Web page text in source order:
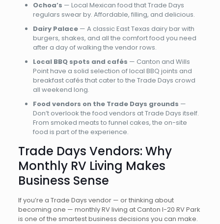
Ochoa’s — Local Mexican food that Trade Days
regulars swear by. Affordable, filling, and delicious.
Dairy Palace— A classic East Texas dairy bar with
burgers, shakes, and all the comfort food you need
after a day of walking the vendor rows.
Local BBQ spots and cafés — Canton and Wills
Point have a solid selection of local BBQ joints and
breakfast cafés that cater to the Trade Days crowd
all weekend long.
Food vendors on the Trade Days grounds —
Don’t overlook the food vendors at Trade Days itself.
From smoked meats to funnel cakes, the on-site
food is part of the experience.
Trade Days Vendors: Why
Monthly RV Living Makes
Business Sense
If you’re a Trade Days vendor — or thinking about
becoming one — monthly RV living at Canton I-20 RV Park
is one of the smartest business decisions you can make.